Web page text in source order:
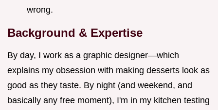
wrong.
Background & Expertise
By day, I work as a graphic designer—which
explains my obsession with making desserts look as
good as they taste. By night (and weekend, and
basically any free moment), I'm in my kitchen testing